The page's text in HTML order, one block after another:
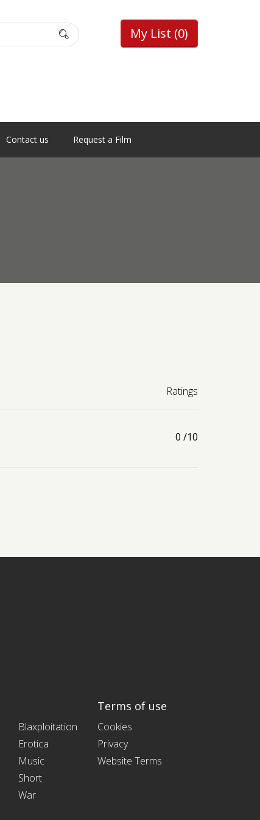
My List (0)
Contact us Request a Film
Ratings
0 /10
Blaxploitation
Erotica
Music
Short
War
Terms of use
Cookies
Privacy
Website Terms